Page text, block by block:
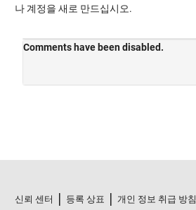
나 계정을 새로 만드십시오.
신뢰 센터 등록 상표 개인 정보 취급 방침